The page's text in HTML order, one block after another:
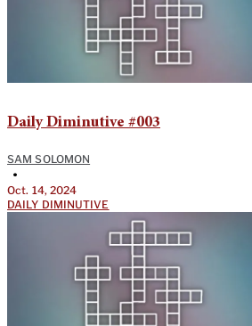
Daily Diminutive #003
SAM SOLOMON
•
Oct. 14, 2024
DAILY DIMINUTIVE